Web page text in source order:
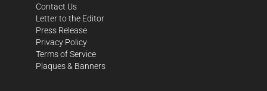
Contact Us
Letter to the Editor
Press Release
Privacy Policy
Terms of Service
Plaques & Banners